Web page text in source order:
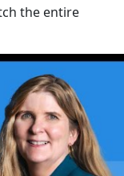
the entire